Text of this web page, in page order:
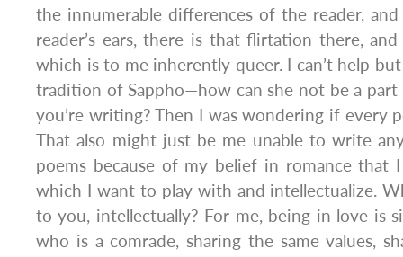
the innumerable differences of the reader,
reader’s ears, there is that flirtation there,
which is to me inherently queer. I can’t help
tradition of Sappho—how can she not be a
you’re writing? Then I was wondering if every
That also might just be me unable to write
poems because of my belief in romance that
which I want to play with and intellectualize.
to you, intellectually? For me, being in love is
who is a comrade, sharing the same values,